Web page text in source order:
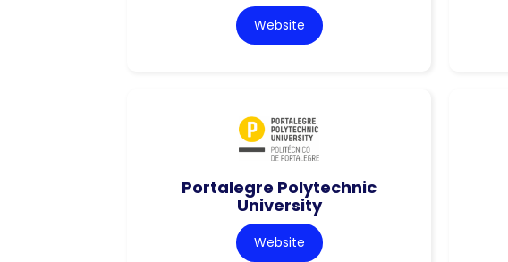
Website
Portalegre Polytechnic
University
Website